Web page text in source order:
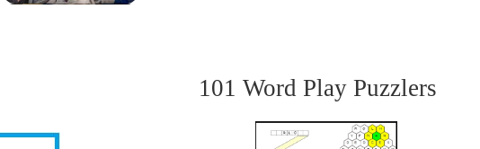
101 Word Play Puzzlers